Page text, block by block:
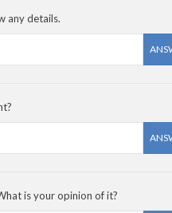
any details.
is your opinion of it?